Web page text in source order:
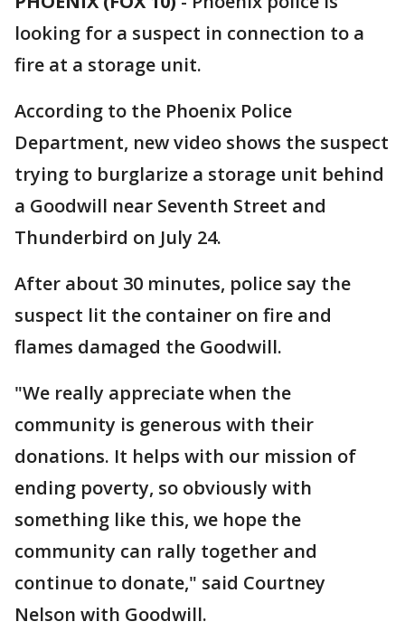
looking for a suspect in connection to a
fire at a storage unit.
According to the Phoenix Police
Department, new video shows the suspect
trying to burglarize a storage unit behind
a Goodwill near Seventh Street and
Thunderbird on July 24.
After about 30 minutes, police say the
suspect lit the container on fire and
flames damaged the Goodwill.
"We really appreciate when the
community is generous with their
donations. It helps with our mission of
ending poverty, so obviously with
something like this, we hope the
community can rally together and
continue to donate," said Courtney
Nelson with Goodwill.